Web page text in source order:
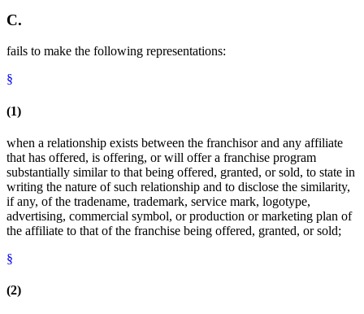
C.
fails to make the following representations:
§
(1)
when a relationship exists between the franchisor and any affiliate
that has offered, is offering, or will offer a franchise program
substantially similar to that being offered, granted, or sold, to state in
writing the nature of such relationship and to disclose the similarity,
if any, of the tradename, trademark, service mark, logotype,
advertising, commercial symbol, or production or marketing plan of
the affiliate to that of the franchise being offered, granted, or sold;
§
(2)